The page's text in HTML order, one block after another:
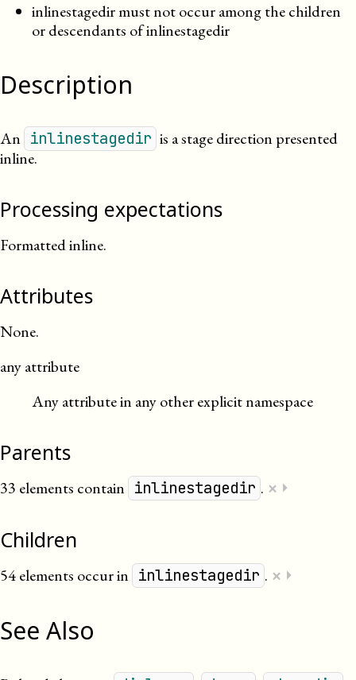
inlinestagedir must not occur among the children
or descendants of inlinestagedir
Description
An inlinestagedir is a stage direction presented
inline.
Processing expectations
Formatted inline.
Attributes
None.
any attribute
Any attribute in any other explicit namespace
Parents
33 elements contain inlinestagedir . × ⏵
Children
54 elements occur in inlinestagedir . × ⏵
See Also